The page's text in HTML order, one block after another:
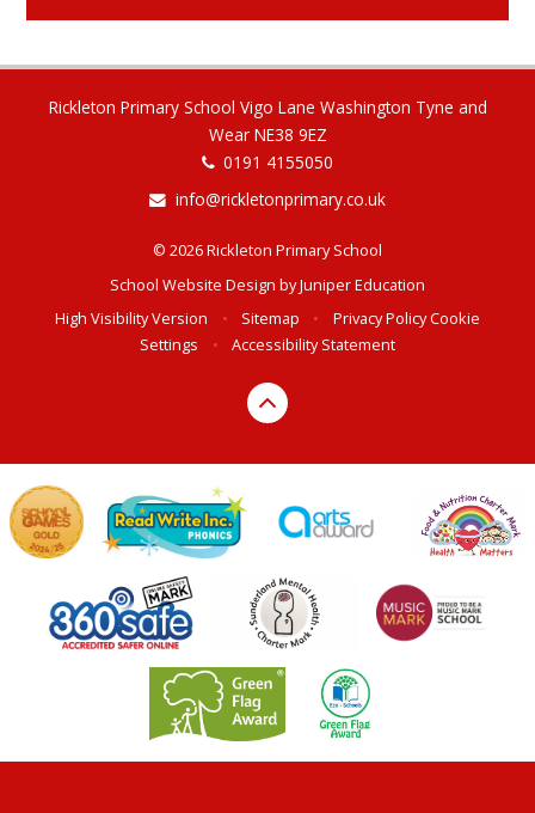
Rickleton Primary School Vigo Lane Washington Tyne and
Wear NE38 9EZ
0191 4155050
info@rickletonprimary.co.uk
© 2026 Rickleton Primary School
School Website Design byJuniper Education
High Visibility Version
• Sitemap • Privacy PolicyCookie
Settings
• Accessibility Statement